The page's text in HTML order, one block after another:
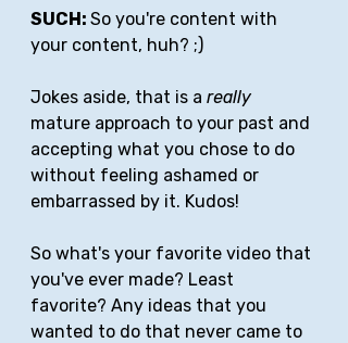
SUCH: So you're content with
your content, huh? ;)
Jokes aside, that is a really
mature approach to your past and
accepting what you chose to do
without feeling ashamed or
embarrassed by it. Kudos!
So what's your favorite video that
you've ever made? Least
favorite? Any ideas that you
wanted to do that never came to